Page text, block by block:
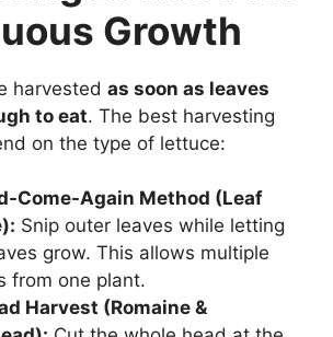
Growth
harvested as soon as leaves
to eat. The best harvesting
on the type of lettuce:
Come-Again Method (Leaf
Snip outer leaves while letting
grow. This allows multiple
from one plant.
Harvest (Romaine &